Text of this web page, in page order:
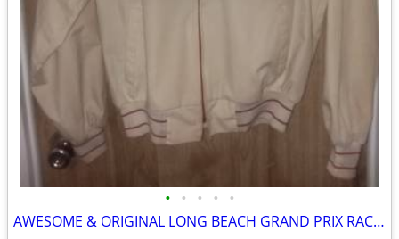
• • • • •
AWESOME & ORIGINAL LONG BEACH GRAND PRIX RACE MANAGEMENT JACKET